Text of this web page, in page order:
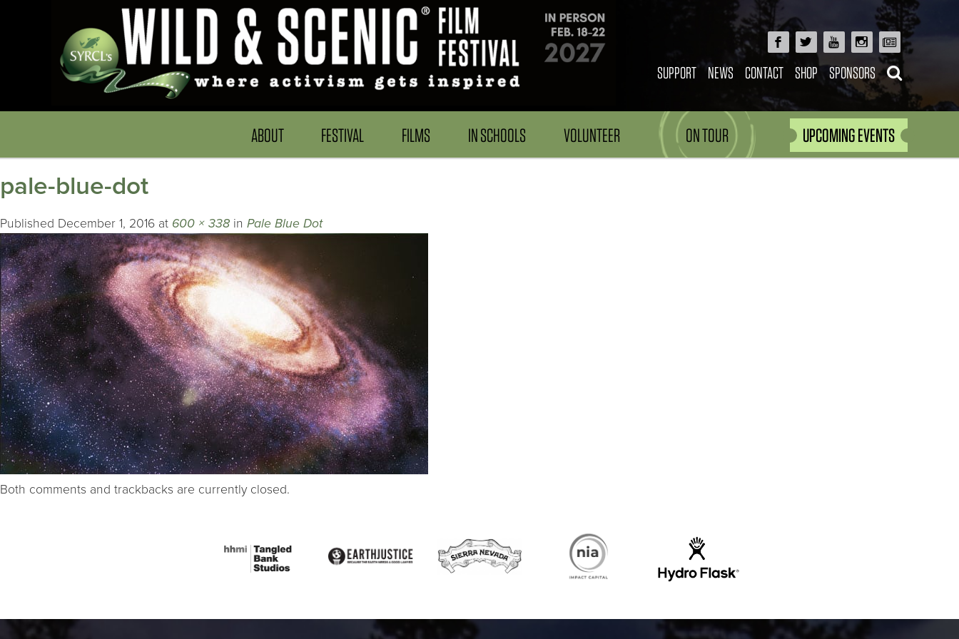
SUPPORT NEWS CONTACT SHOP SPONSORS
ABOUT FESTIVAL FILMS IN SCHOOLS VOLUNTEER ON TOUR UPCOMING EVENTS
pale-blue-dot
Published December 1, 2016 at 600 × 338 in Pale Blue Dot
Both comments and trackbacks are currently closed.